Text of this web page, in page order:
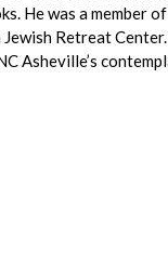
He was a
Retreat
Asheville’s